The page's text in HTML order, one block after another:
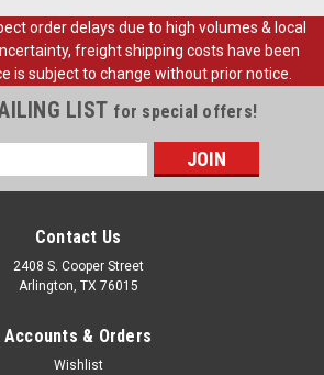
order delays due to high volumes & local
freight shipping costs have been
is subject to change without prior notice.
LIST for special offers!
Contact Us
2408 S. Cooper Street
Arlington, TX 76015
Accounts & Orders
Wishlist